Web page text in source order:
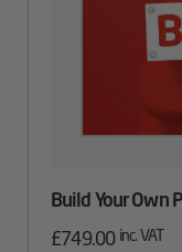
Build Your Own
£749.00 inc. VAT